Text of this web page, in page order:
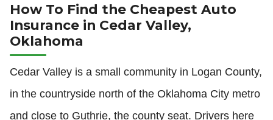
How To Find the Cheapest Auto
Insurance in Cedar Valley,
Oklahoma
Cedar Valley is a small community in Logan County,
in the countryside north of the Oklahoma City metro
and close to Guthrie, the county seat. Drivers here